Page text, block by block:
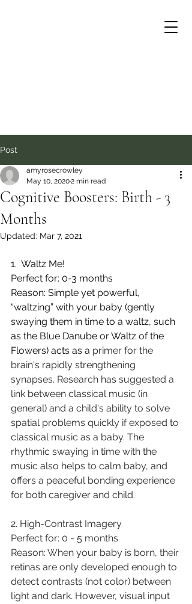
Post
Cognitive Boosters: Birth - 3
Months
amyrosecrowley
May 10, 20202 min read
Updated: Mar 7, 2021
1.  Waltz Me!
Perfect for: 0-3 months
Reason: Simple yet powerful,
“waltzing” with your baby (gently
swaying them in time to a waltz, such
as the Blue Danube or Waltz of the
Flowers) acts as a primer for the
brain's rapidly strengthening
synapses. Research has suggested a
link between classical music (in
general) and a child's ability to solve
spatial problems quickly if exposed to
classical music as a baby. The
rhythmic swaying in time with the
music also helps to calm baby, and
offers a peaceful bonding experience
for both caregiver and child.
2. High-Contrast Imagery
Perfect for: 0 - 5 months
Reason: When your baby is born, their
retinas are only developed enough to
detect contrasts (not color) between
light and dark. However, visual input